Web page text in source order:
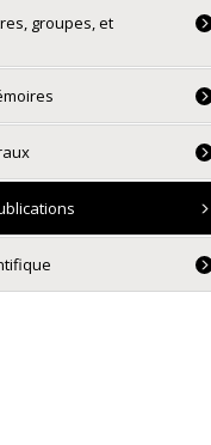
groupes, et